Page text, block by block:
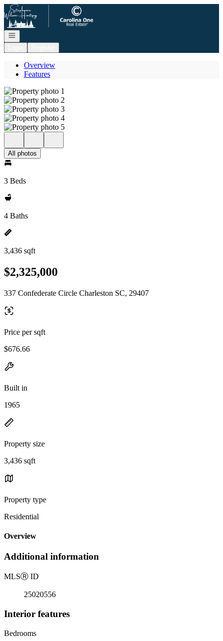
Go to: Homepage
Open navigation
Overview
Features
All photos
3 Beds
4 Baths
3,436 sqft
$2,325,000
337 Confederate Circle Charleston SC, 29407
Price per sqft
$676.66
Built in
1965
Property size
3,436 sqft
Property type
Residential
Overview
Additional information
MLSⓇ ID
25020556
Interior features
Bedrooms